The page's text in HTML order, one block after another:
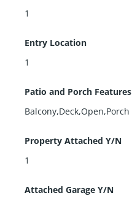
1
Entry Location
1
Patio and Porch Features
Balcony,Deck,Open,Porch
Property Attached Y/N
1
Attached Garage Y/N